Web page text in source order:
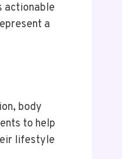
actionable
a
body
to help
lifestyle